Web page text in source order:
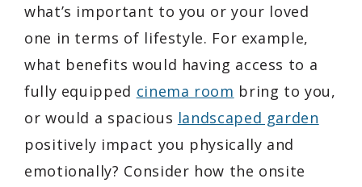
what’s important to you or your loved
one in terms of lifestyle. For example,
what benefits would having access to a
fully equipped cinema room bring to you,
or would a spacious landscaped garden
positively impact you physically and
emotionally? Consider how the onsite